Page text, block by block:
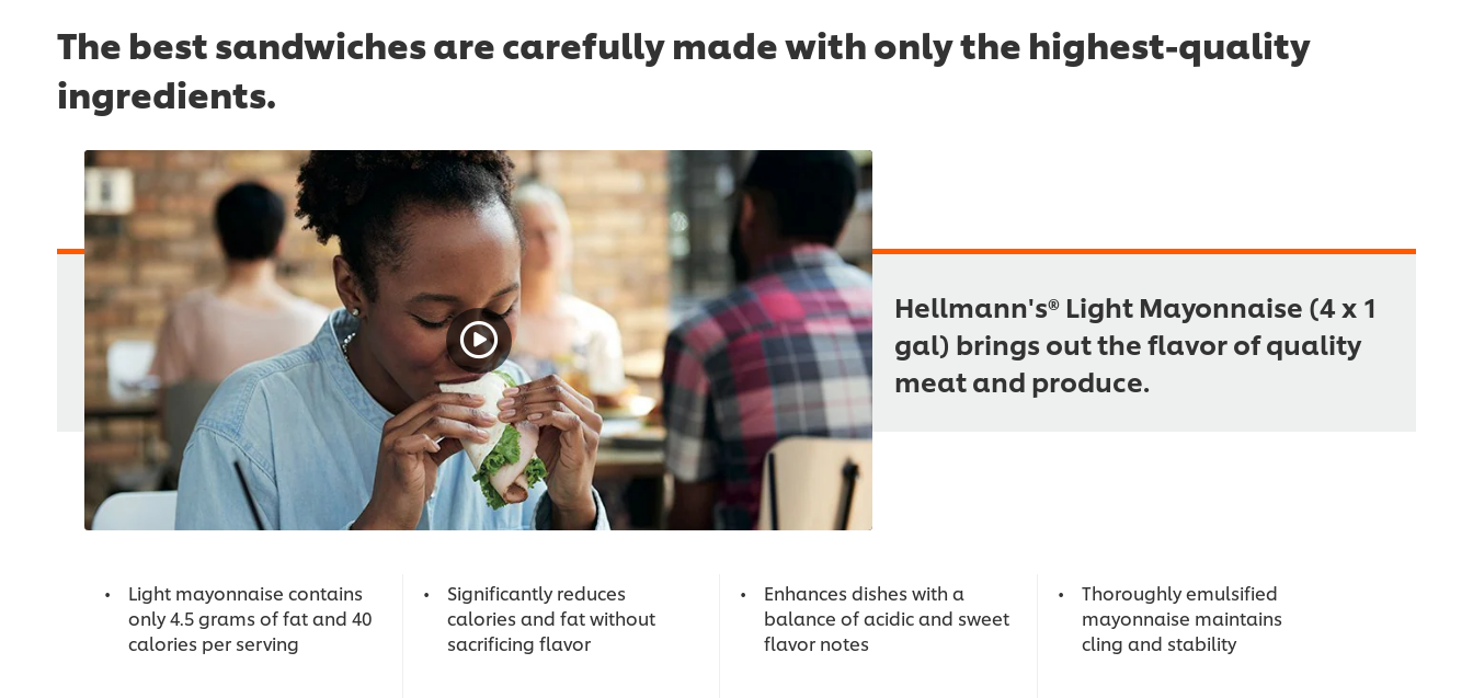
The best sandwiches are carefully made with only the highest-quality
ingredients.
Hellmann's® Light Mayonnaise (4 x 1
gal) brings out the flavor of quality
meat and produce.
Light mayonnaise contains
only 4.5 grams of fat and 40
calories per serving
Significantly reduces
calories and fat without
sacrificing flavor
Enhances dishes with a
balance of acidic and sweet
flavor notes
Thoroughly emulsified
mayonnaise maintains
cling and stability